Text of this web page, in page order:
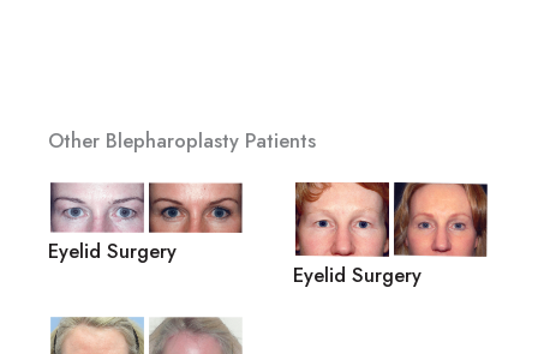
Other Blepharoplasty Patients
Eyelid Surgery
Eyelid Surgery